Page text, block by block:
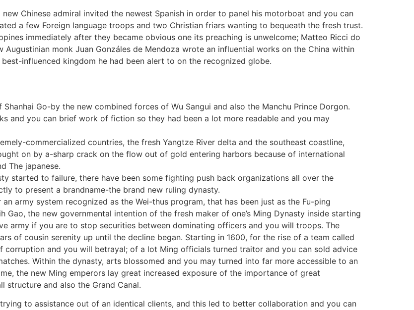
Chinese admiral invited the newest Spanish in order to panel his motorboat and you can
a few Foreign language troops and two Christian friars wanting to bequeath the fresh trust.
immediately after they became obvious one its preaching is unwelcome; Matteo Ricci do
monk Juan Gonzáles de Mendoza wrote an influential works on the China within
influenced kingdom he had been alert to on the recognized globe.
Go-by the new combined forces of Wu Sangui and also the Manchu Prince Dorgon.
and you can brief work of fiction so they had been a lot more readable and you may
commercialized countries, the fresh Yangtze River delta and the southeast coastline,
on by a-sharp crack on the flow out of gold entering harbors because of international
The japanese.
started to failure, there have been some fighting push back organizations all over the
to present a brandname-the brand new ruling dynasty.
army system recognized as the Wei-thus program, that has been just as the Fu-ping
Gao, the new governmental intention of the fresh maker of one’s Ming Dynasty inside starting
army if you are to stop securities between dominating officers and you will troops. The
of cousin serenity up until the decline began. Starting in 1600, for the rise of a team called
corruption and you will betrayal; of a lot Ming officials turned traitor and you can sold advice
Within the dynasty, arts blossomed and you may turned into far more accessible to an
the new Ming emperors lay great increased exposure of the importance of great
structure and also the Grand Canal.
to assistance out of an identical clients, and this led to better collaboration and you can